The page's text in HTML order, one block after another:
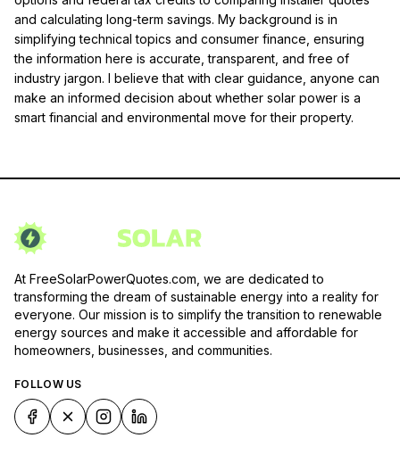
and calculating long-term savings. My background is in
simplifying technical topics and consumer finance, ensuring
the information here is accurate, transparent, and free of
industry jargon. I believe that with clear guidance, anyone can
make an informed decision about whether solar power is a
smart financial and environmental move for their property.
At FreeSolarPowerQuotes.com, we are dedicated to
transforming the dream of sustainable energy into a reality for
everyone. Our mission is to simplify the transition to renewable
energy sources and make it accessible and affordable for
homeowners, businesses, and communities.
FOLLOW US